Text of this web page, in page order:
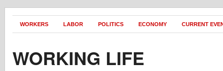
WORKERS LABOR POLITICS ECONOMY CURRENT
WORKING LIFE